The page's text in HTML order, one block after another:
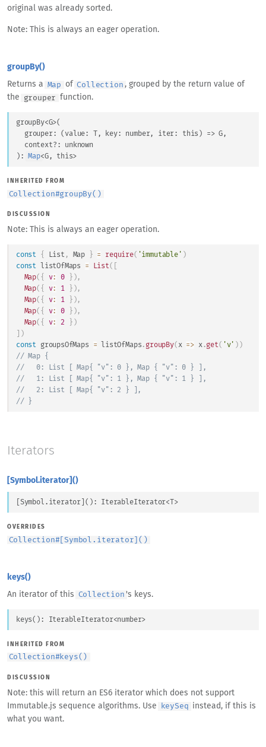
original was already sorted.
Note: This is always an eager operation.
groupBy()
Returns a Map of Collection , grouped by the return value of
the
grouper function.
groupBy<G>(
grouper: ( value: , key: number, iter: this ) => G,
context?: unknown
) : Map<G, this>
INHERITED FROM
Collection#groupBy()
DISCUSSION
Note: This is always an eager operation.
const { List, Map } = require( 'immutable' )
const listOfMaps = List(
Map( { v: 0 } ) ,
Map( { v: 1 } ) ,
Map( { v: 1 } ) ,
Map( { v: 0 } ) ,
Map( { v: 2 } )
)
const groupsOfMaps = listOfMaps. groupBy( x => x.get( 'v' ) )
// Map {
//   0: List [ Map{ "v": 0 }, Map { "v": 0 } ],
//   1: List [ Map{ "v": 1 }, Map { "v": 1 } ],
//   2: List [ Map{ "v": 2 } ],
// }
Iterators
[Symbol.iterator]()
[Symbol.iterator] ( ) : IterableIterator< >
OVERRIDES
Collection#[Symbol.iterator]()
keys()
An iterator of this Collection 's keys.
keys( ) : IterableIterator<number>
INHERITED FROM
Collection#keys()
DISCUSSION
Note: this will return an ES6 iterator which does not support
Immutable.js sequence algorithms. Use
keySeq
instead, if this is
what you want.